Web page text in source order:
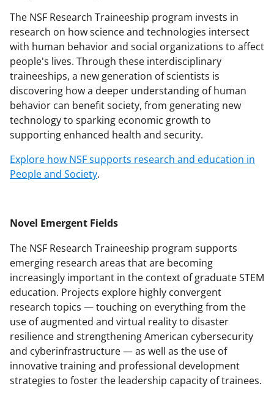
The NSF Research Traineeship program invests in
research on how science and technologies intersect
with human behavior and social organizations to affect
people's lives. Through these interdisciplinary
traineeships, a new generation of scientists is
discovering how a deeper understanding of human
behavior can benefit society, from generating new
technology to sparking economic growth to
supporting enhanced health and security.
Explore how NSF supports research and education in
People and Society.
Novel Emergent Fields
The NSF Research Traineeship program supports
emerging research areas that are becoming
increasingly important in the context of graduate STEM
education. Projects explore highly convergent
research topics — touching on everything from the
use of augmented and virtual reality to disaster
resilience and strengthening American cybersecurity
and cyberinfrastructure — as well as the use of
innovative training and professional development
strategies to foster the leadership capacity of trainees.